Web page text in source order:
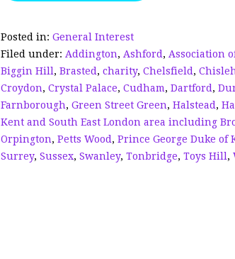
o
o
k
n d
s
Posted in: General Interest
Filed under: Addington, Ashford , Association
Biggin Hill , Brasted , charity, Chelsfield ,
Croydon, Crystal Palace, Cudham, Dartford ,
Farnborough, Green Street Green, Halstead ,
Kent and South East London area including
Orpington, Petts Wood , Prince George Duke of
Surrey, Sussex, Swanley, Tonbridge, Toys Hill ,